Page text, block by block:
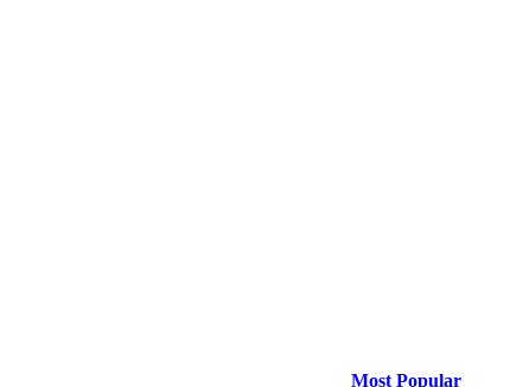
Most Popular